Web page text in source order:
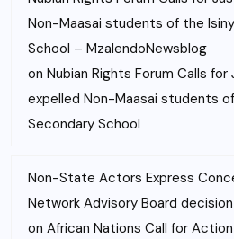
Non-Maasai students of the
School – MzalendoNewsblog
on Nubian Rights Forum Calls
expelled Non-Maasai students
Secondary School
Non-State Actors Express
Network Advisory Board
on African Nations Call for